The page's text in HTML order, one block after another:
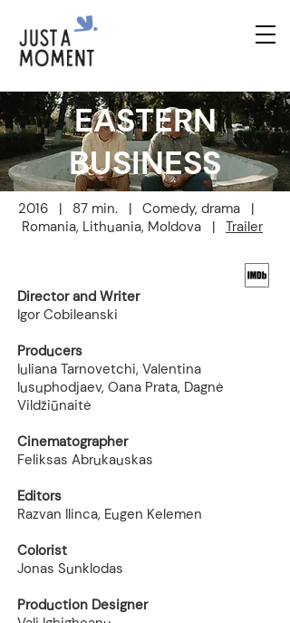
EASTERN
BUSINESS
2016 | 87 min. | Comedy, drama |
Romania, Lithuania, Moldova | Trailer
Director and Writer
Igor Cobileanski
Producers
Iuliana Tarnovetchi, Valentina
Iusuphodjaev, Oana Prata, Dagnė
Vildžiūnaitė
Cinematographer
Feliksas Abrukauskas
Editors
Razvan Ilinca, Eugen Kelemen
Colorist
Jonas Sunklodas
Production Designer